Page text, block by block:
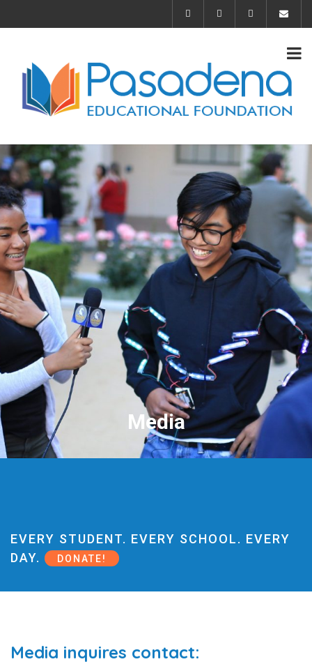
Media
EVERY STUDENT. EVERY SCHOOL. EVERY
DAY.
DONATE!
Media inquires contact: